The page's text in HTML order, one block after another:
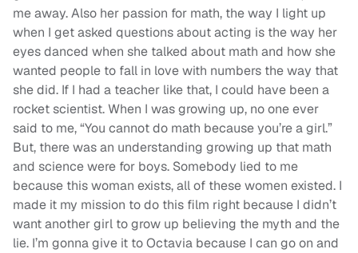
me away. Also her passion for math, the way I light up
when I get asked questions about acting is the way her
eyes danced when she talked about math and how she
wanted people to fall in love with numbers the way that
she did. If I had a teacher like that, I could have been a
rocket scientist. When I was growing up, no one ever
said to me, “You cannot do math because you’re a girl.”
But, there was an understanding growing up that math
and science were for boys. Somebody lied to me
because this woman exists, all of these women existed. I
made it my mission to do this film right because I didn’t
want another girl to grow up believing the myth and the
lie. I’m gonna give it to Octavia because I can go on and